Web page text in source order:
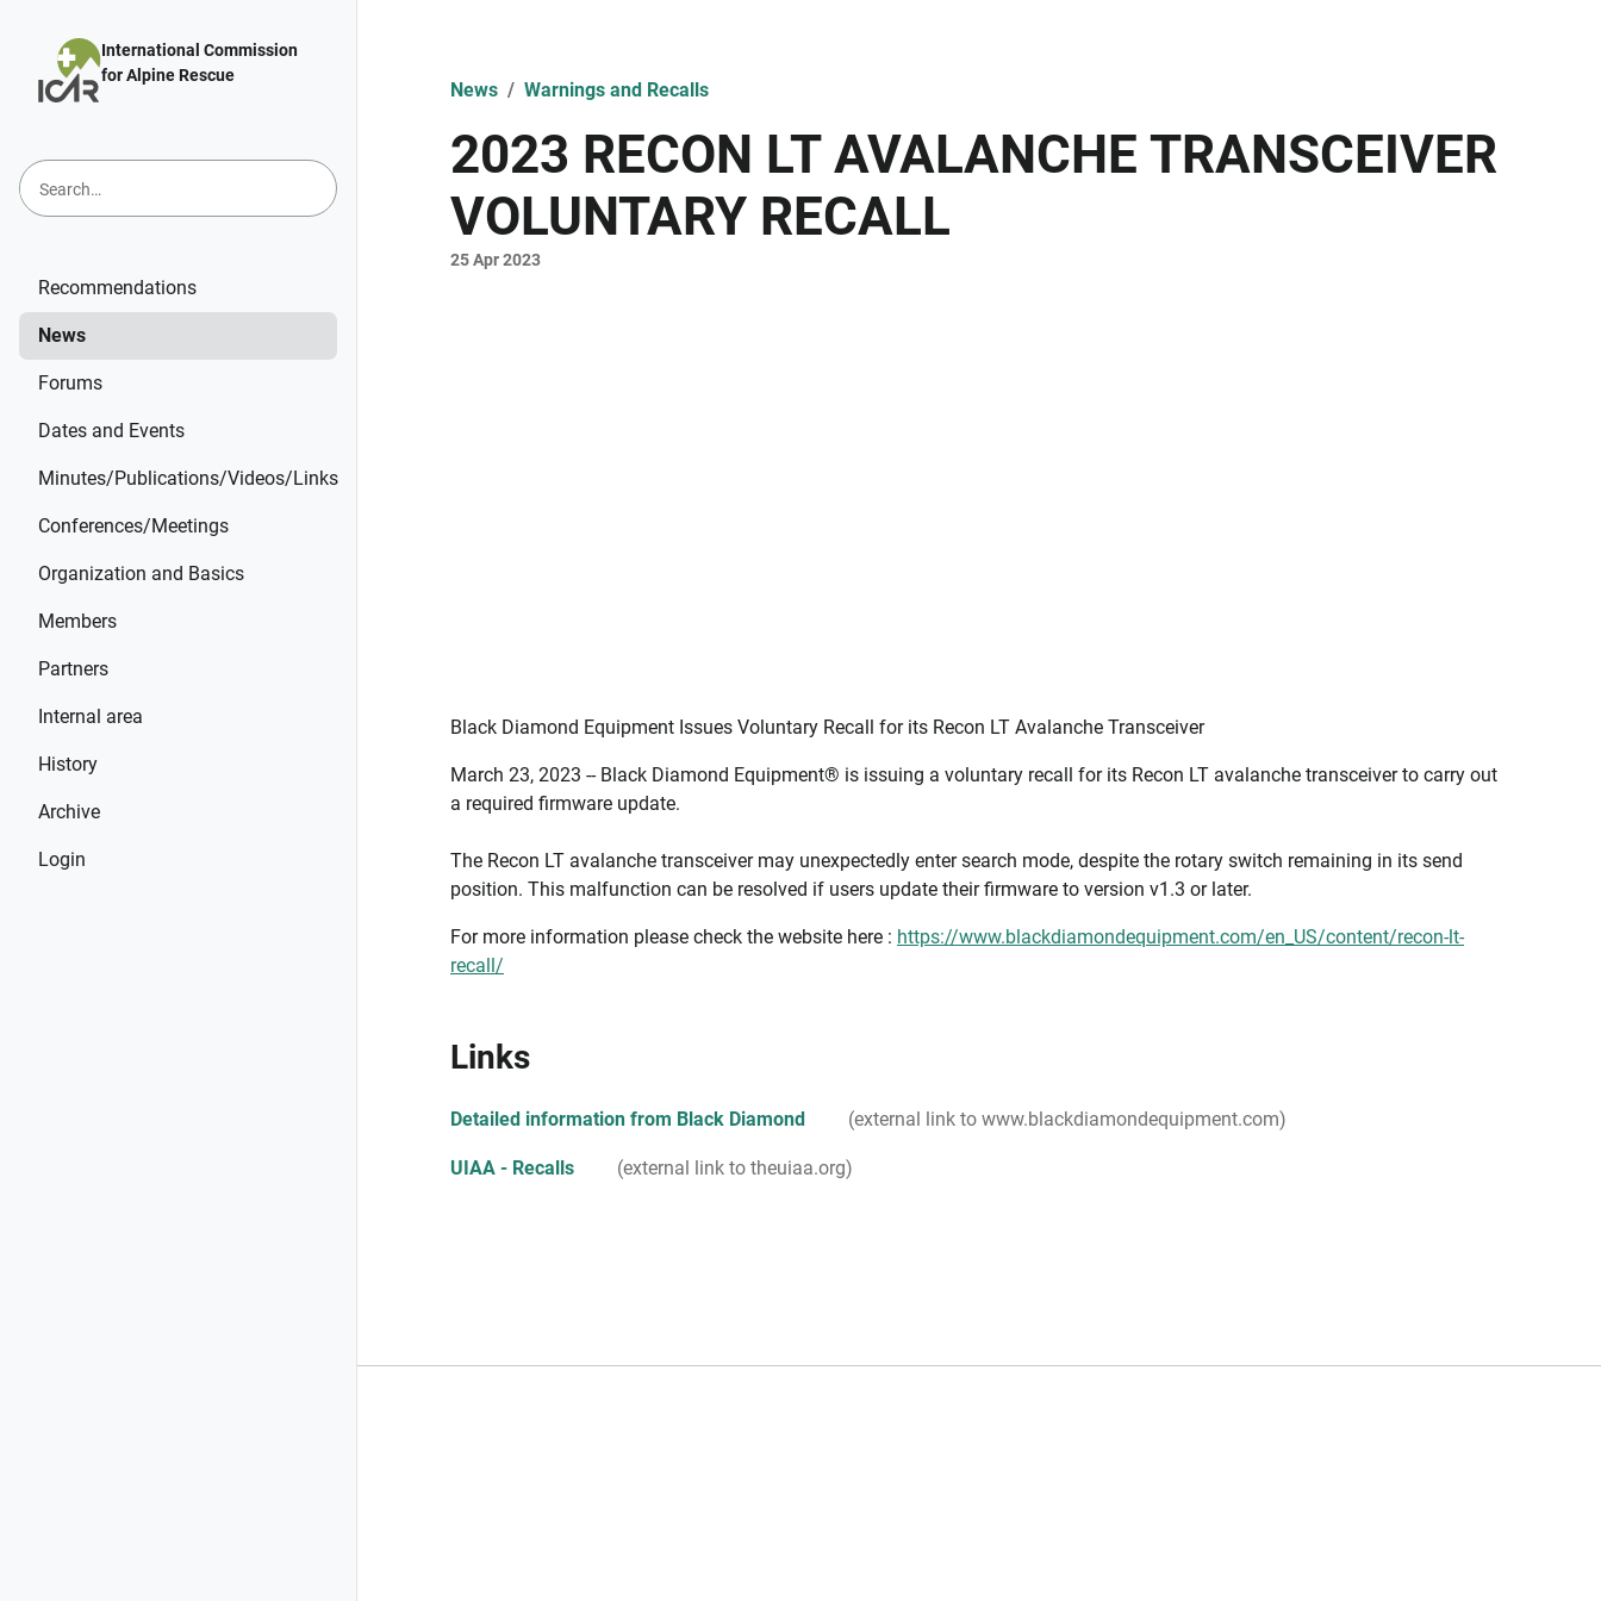
International Commission
for Alpine Rescue
Recommendations
News
Forums
Dates and Events
Minutes/Publications/Videos/Links
Conferences/Meetings
Organization and Basics
Members
Partners
Internal area
History
Archive
Login
News Warnings and Recalls
2023 RECON LT AVALANCHE TRANSCEIVER
VOLUNTARY RECALL
25 Apr 2023
Black Diamond Equipment Issues Voluntary Recall for its Recon LT Avalanche Transceiver
March 23, 2023 -- Black Diamond Equipment® is issuing a voluntary recall for its Recon LT avalanche transceiver to carry out
a required firmware update.
The Recon LT avalanche transceiver may unexpectedly enter search mode, despite the rotary switch remaining in its send
position. This malfunction can be resolved if users update their firmware to version v1.3 or later.
For more information please check the website here : https://www.blackdiamondequipment.com/en_US/content/recon-lt-
recall/
Links
Detailed information from Black Diamond (external link to www.blackdiamondequipment.com)
UIAA - Recalls (external link to theuiaa.org)